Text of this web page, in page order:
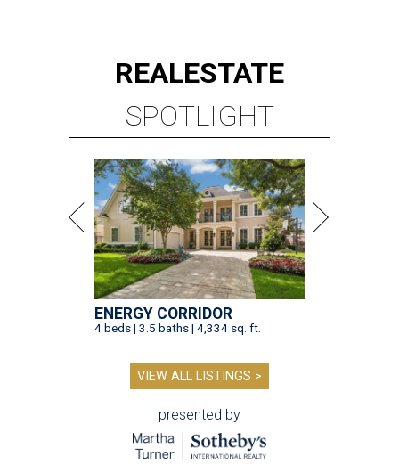
REALESTATE
SPOTLIGHT
ENERGY CORRIDOR
4 beds | 3.5 baths | 4,334 sq. ft.
VIEW ALL LISTINGS >
presented by